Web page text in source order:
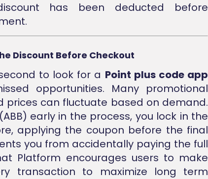
has been deducted before
Discount Before Checkout
to look for a Point plus code app
opportunities. Many promotional
prices can fluctuate based on demand.
early in the process, you lock in the
applying the coupon before the final
you from accidentally paying the full
Platform encourages users to make
transaction to maximize long term